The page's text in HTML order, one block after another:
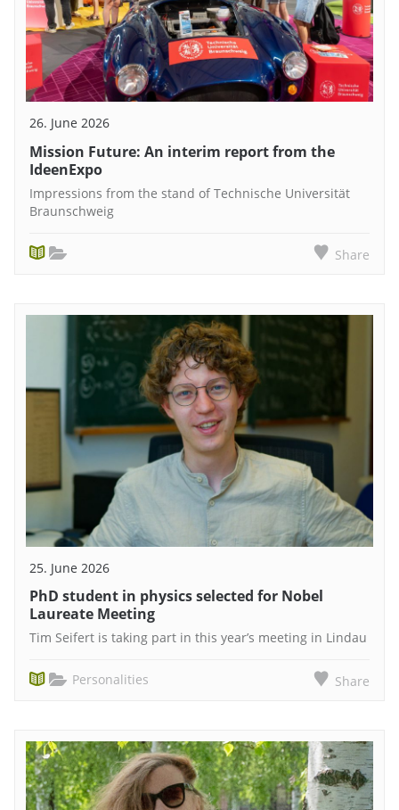
26. June 2026
Mission Future: An interim report from the
IdeenExpo
Impressions from the stand of Technische Universität
Braunschweig
Share
25. June 2026
PhD student in physics selected for Nobel
Laureate Meeting
Tim Seifert is taking part in this year’s meeting in Lindau
Personalities Share